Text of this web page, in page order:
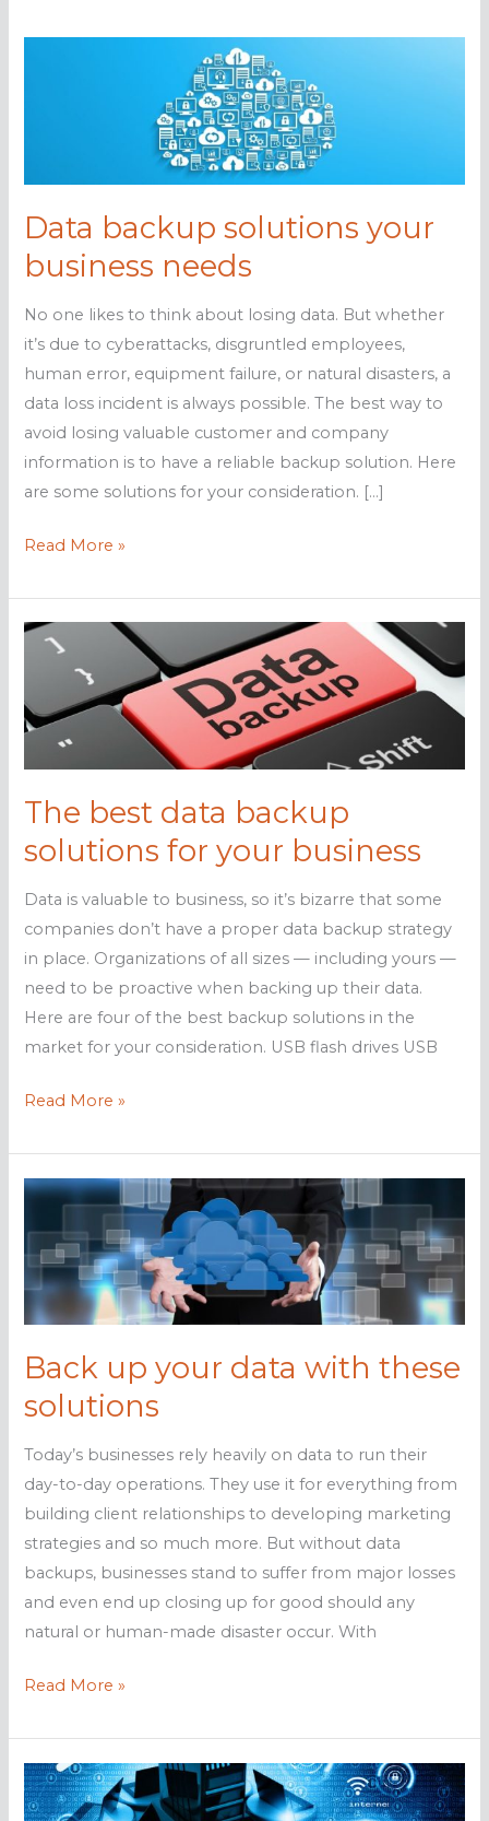
Data backup solutions your
business needs
No one likes to think about losing data. But whether
it’s due to cyberattacks, disgruntled employees,
human error, equipment failure, or natural disasters, a
data loss incident is always possible. The best way to
avoid losing valuable customer and company
information is to have a reliable backup solution. Here
are some solutions for your consideration. […]
Data
solutions
your
Read More »
The best data backup
solutions for your business
Data is valuable to business, so it’s bizarre that some
companies don’t have a proper data backup strategy
in place. Organizations of all sizes — including yours —
need to be proactive when backing up their data.
Here are four of the best backup solutions in the
market for your consideration. USB flash drives USB
The
data
backup
for
your
business
Read More »
Back up your data with these
solutions
Today’s businesses rely heavily on data to run their
day-to-day operations. They use it for everything from
building client relationships to developing marketing
strategies and so much more. But without data
backups, businesses stand to suffer from major losses
and even end up closing up for good should any
natural or human-made disaster occur. With
Back
your
data
with
Read More »